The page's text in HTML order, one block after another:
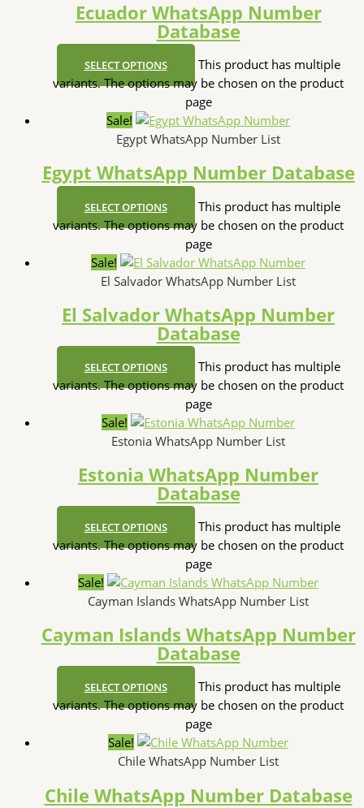
Ecuador WhatsApp Number
Database
SELECT OPTIONS
This product has multiple
variants. The options may be chosen on the product
page
Sale!
Egypt WhatsApp Number List
Egypt WhatsApp Number Database
SELECT OPTIONS
This product has multiple
variants. The options may be chosen on the product
page
Sale!
El Salvador WhatsApp Number List
El Salvador WhatsApp Number
Database
SELECT OPTIONS
This product has multiple
variants. The options may be chosen on the product
page
Sale!
Estonia WhatsApp Number List
Estonia WhatsApp Number
Database
SELECT OPTIONS
This product has multiple
variants. The options may be chosen on the product
page
Sale!
Cayman Islands WhatsApp Number List
Cayman Islands WhatsApp Number
Database
SELECT OPTIONS
This product has multiple
variants. The options may be chosen on the product
page
Sale!
Chile WhatsApp Number List
Chile WhatsApp Number Database